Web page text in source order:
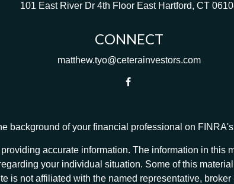
101 East River Dr 4th Floor East Hartford, CT
CONNECT
matthew.tyo@ceterainvestors.com
background of your financial professional on FINRA's
accurate information. The information in this
your individual situation. Some of this
is not affiliated with the named representative,